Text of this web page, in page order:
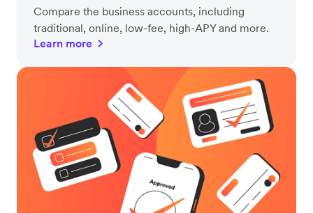
Compare the business accounts, including
traditional, online, low-fee, high-APY and more.
Learn more